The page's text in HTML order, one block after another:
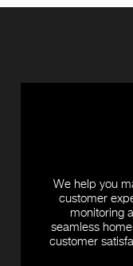
We help you
customer
monitoring
seamless
customer